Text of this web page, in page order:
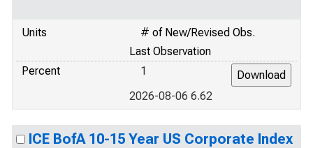
Units
# of New/Revised Obs.
Last Observation
Percent
1
2026-08-06 6.62
ICE BofA 10-15 Year US Corporate Index